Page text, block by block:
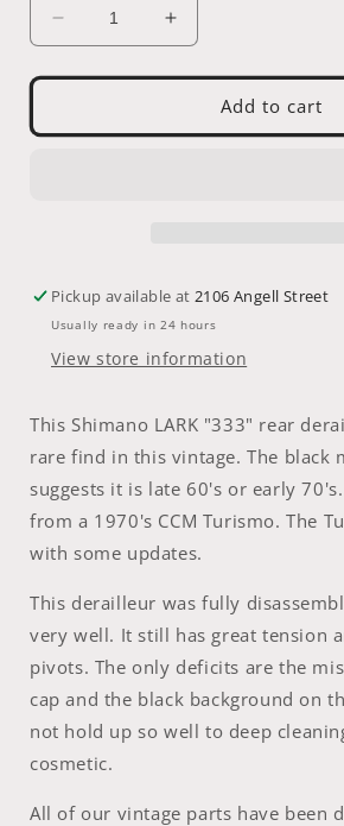
Decrease
quantity
for
-
Increase
quantity
for
RDER
-
Add to cart
Pickup available at2106 Angell Street
Usually ready in 24 hours
View store information
This Shimano LARK "333" rear
rare find in this vintage. The black
suggests it is late 60's or early
from a 1970's CCM Turismo. The
with some updates.
This derailleur was fully
very well. It still has great tension
pivots. The only deficits are the
cap and the black background on
not hold up so well to deep
cosmetic.
All of our vintage parts have been